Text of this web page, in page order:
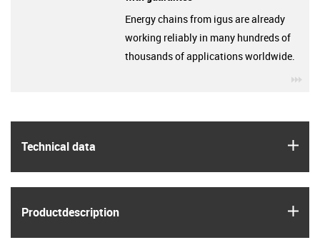
Technical data
Product­description
Energy chains from igus are already
working reliably in many hundreds of
thousands of applications worldwide.